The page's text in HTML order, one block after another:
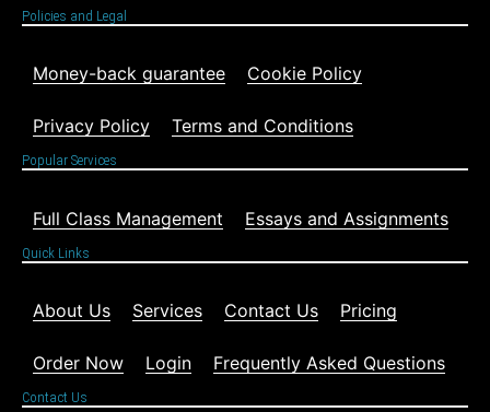
Policies and Legal
Money-back guarantee Cookie Policy
Privacy Policy Terms and Conditions
Popular Services
Full Class Management Essays and Assignments
Quick Links
About Us Services Contact Us Pricing
Order Now Login Frequently Asked Questions
Contact Us